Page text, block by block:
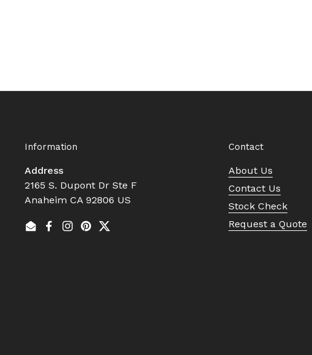
Information
Address
2165 S. Dupont Dr Ste F
Anaheim CA 92806 US
EmailFacebook
Instagram
Pinterest
Twitter
Contact
About Us
Contact Us
Stock Check
Request a Quote